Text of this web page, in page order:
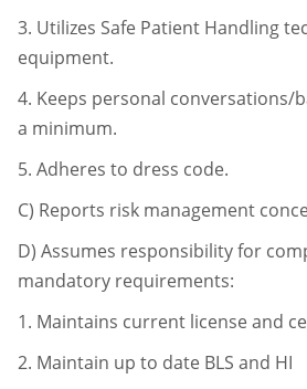
3. Utilizes Safe Patient Handling
equipment.
4. Keeps personal conversations/
a minimum.
5. Adheres to dress code.
C) Reports risk management
D) Assumes responsibility for
mandatory requirements:
1. Maintains current license and
2. Maintain up to date BLS and HI